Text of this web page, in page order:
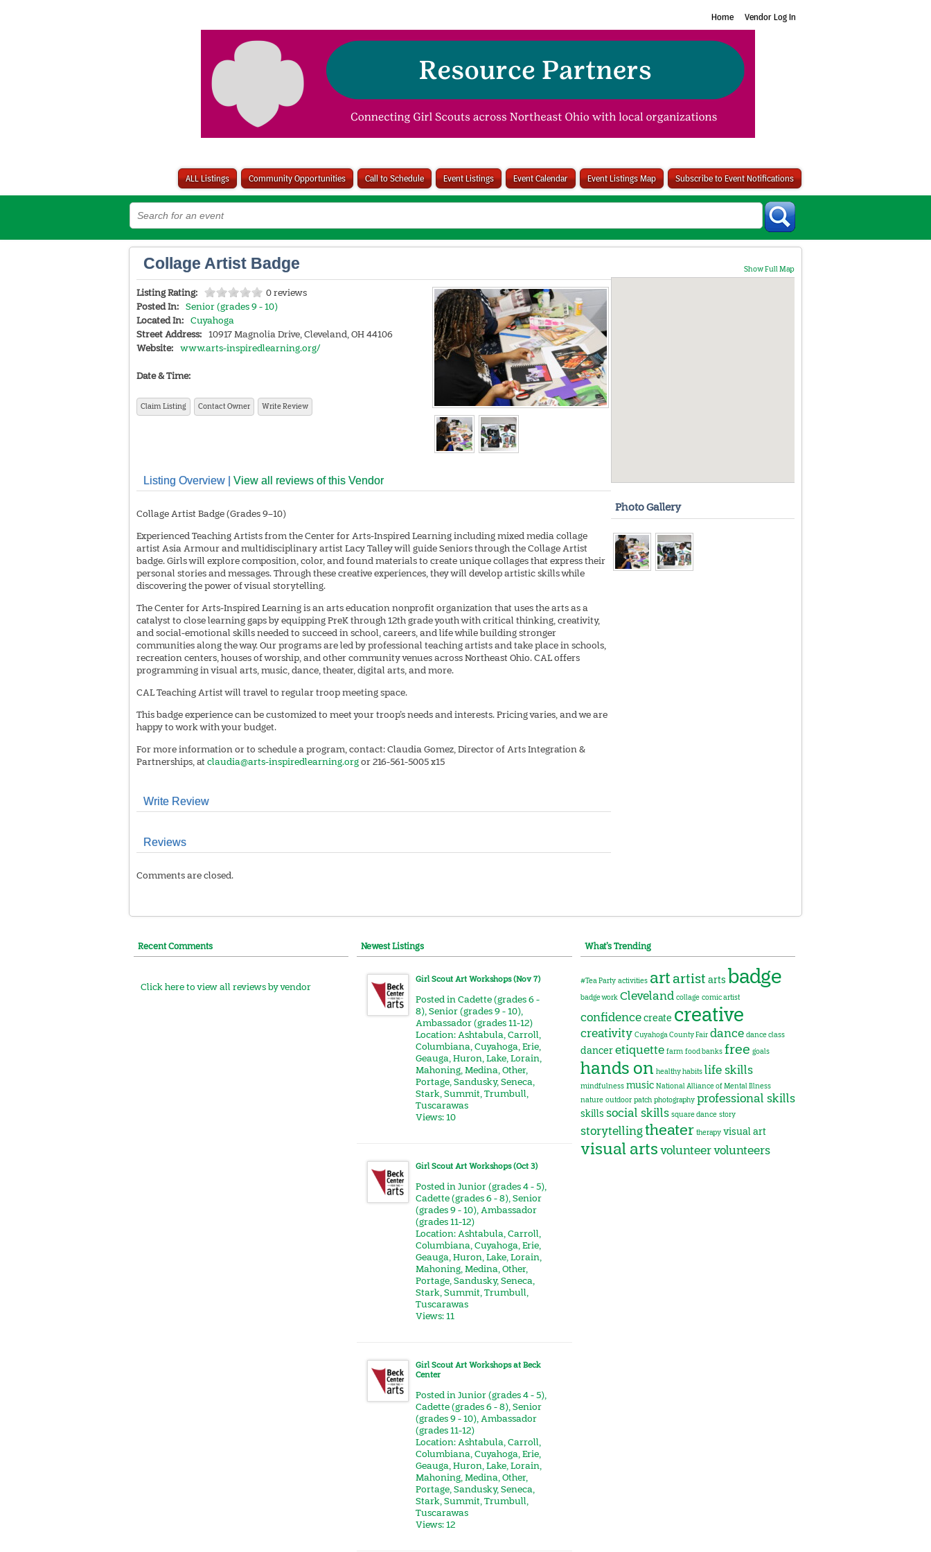
Home Vendor Log In
ALL Listings Community Opportunities Call to Schedule Event Listings Event Calendar Event Listings Map Subscribe to Event Notifications
Collage Artist Badge
Listing Rating:
0 reviews
Posted In: Senior (grades 9 - 10)
Located In: Cuyahoga
Street Address: 10917 Magnolia Drive, Cleveland, OH 44106
Website: www.arts-inspiredlearning.org/
Date & Time:
Claim Listing Contact Owner Write Review
Listing Overview | View all reviews of this Vendor
Collage Artist Badge (Grades 9–10)
Experienced Teaching Artists from the Center for Arts-Inspired Learning including mixed media collage
artist Asia Armour and multidisciplinary artist Lacy Talley will guide Seniors through the Collage Artist
badge. Girls will explore composition, color, and found materials to create unique collages that express their
personal stories and messages. Through these creative experiences, they will develop artistic skills while
discovering the power of visual storytelling.
The Center for Arts-Inspired Learning is an arts education nonprofit organization that uses the arts as a
catalyst to close learning gaps by equipping PreK through 12th grade youth with critical thinking, creativity,
and social-emotional skills needed to succeed in school, careers, and life while building stronger
communities along the way. Our programs are led by professional teaching artists and take place in schools,
recreation centers, houses of worship, and other community venues across Northeast Ohio. CAL offers
programming in visual arts, music, dance, theater, digital arts, and more.
CAL Teaching Artist will travel to regular troop meeting space.
This badge experience can be customized to meet your troop’s needs and interests. Pricing varies, and we are
happy to work with your budget.
For more information or to schedule a program, contact: Claudia Gomez, Director of Arts Integration &
Partnerships, at claudia@arts-inspiredlearning.orgor 216-561-5005 x15
Write Review
Reviews
Comments are closed.
Show Full Map
Photo Gallery
Recent Comments
Click here to view all reviews by vendor
Newest Listings
Girl Scout Art Workshops (Nov 7)
Posted inCadette (grades 6 -
8),Senior (grades 9 - 10),
Ambassador (grades 11-12)
Location:Ashtabula,Carroll,
Columbiana,Cuyahoga,Erie,
Geauga,Huron,Lake,Lorain,
Mahoning,Medina,Other,
Portage,Sandusky,Seneca,
Stark,Summit,Trumbull,
Tuscarawas
Views: 10
Girl Scout Art Workshops (Oct 3)
Posted inJunior (grades 4 - 5),
Cadette (grades 6 - 8),Senior
(grades 9 - 10),Ambassador
(grades 11-12)
Location:Ashtabula,Carroll,
Columbiana,Cuyahoga,Erie,
Geauga,Huron,Lake,Lorain,
Mahoning,Medina,Other,
Portage,Sandusky,Seneca,
Stark,Summit,Trumbull,
Tuscarawas
Views: 11
Girl Scout Art Workshops at Beck
Center
Posted inJunior (grades 4 - 5),
Cadette (grades 6 - 8),Senior
(grades 9 - 10),Ambassador
(grades 11-12)
Location:Ashtabula,Carroll,
Columbiana,Cuyahoga,Erie,
Geauga,Huron,Lake,Lorain,
Mahoning,Medina,Other,
Portage,Sandusky,Seneca,
Stark,Summit,Trumbull,
Tuscarawas
Views: 12
What’s Trending
#Tea Party activities artartist arts badge
badge work Cleveland collage comic artist
confidencecreate creative
creativity Cuyahoga County Fair dance dance class
danceretiquette farm food banks free goals
hands on healthy habits life skills
mindfulness music National Alliance of Mental Illness
nature outdoor patch photography professional skills
skills social skills square dance story
storytellingtheater therapy visual art
visual artsvolunteervolunteers